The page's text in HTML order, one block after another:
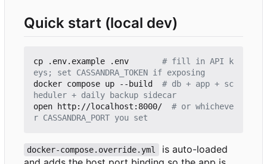
Quick start (local dev)
cp .env.example .env # fill in API k
eys; set CASSANDRA_TOKEN if exposing
docker compose up --build # db + app + sc
heduler + daily backup sidecar
open http://localhost:8000/ # or whicheve
r CASSANDRA_PORT you set
docker-compose.override.yml
is auto-loaded